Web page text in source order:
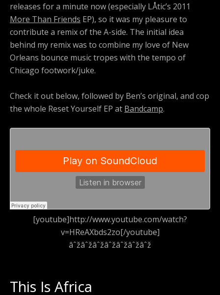
releases for a minute now (especially LÅtic’s 2011
More Than Friends EP), so it was my pleasure to
contribute a remix of the A-side. The initial idea
behind my remix was to combine my love of New
Orleans bounce music tropes with the tempo of
Chicago footwork/juke.
Check it out below, followed by Ben’s original, and cop
the whole Reset Yourself EP at Bandcamp.
[youtube]http://www.youtube.com/watch?
v=HReAXbds2zo[/youtube]
âˆžâˆžâˆžâˆžâˆžâˆžâˆž
This Is Africa